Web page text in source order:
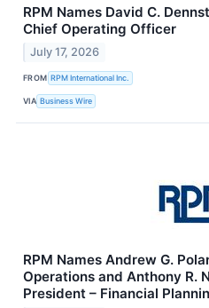
RPM Names David C.
Chief Operating Officer
July 17, 2026
FROM RPM International Inc.
VIA Business Wire
RPM Names Andrew G.
Operations and Anthony R.
President – Financial